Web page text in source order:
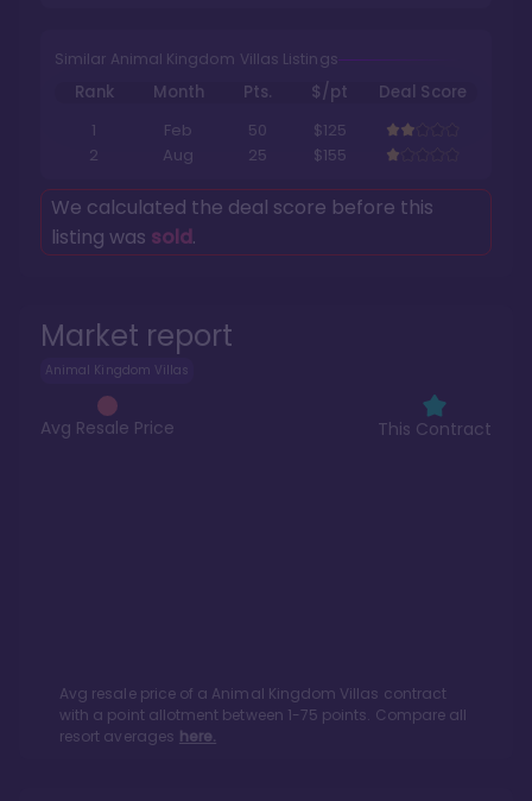
Market report
Animal Kingdom Villas
Avg Resale Price This Contract
Avg resale price of a Animal Kingdom Villas contract
with a point allotment between 1-75 points. Compare all
resort averages here.
Similar Animal Kingdom Villas Listings
Rank Month Pts. $/pt
Deal Score
1
Feb 50
$125
2
Aug 25 $155
We calculated the deal score before this
listing was sold.